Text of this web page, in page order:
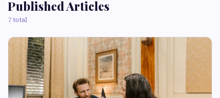
Published Articles
7 total